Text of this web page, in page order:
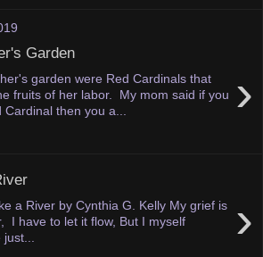
Garden
›
garden were Red Cardinals that
fruits of her labor. My mom said if you
then you a...
›
a River by Cynthia G. Kelly My grief is
I have to let it flow, But I myself